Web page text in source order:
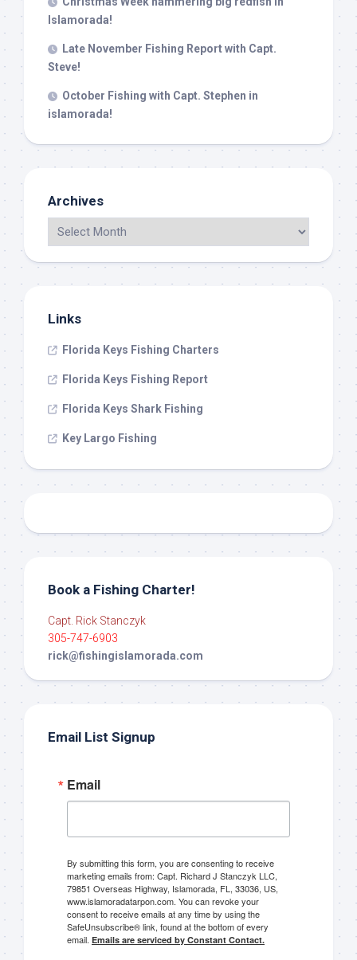
Islamorada!
Late November Fishing Report with Capt.
Steve!
October Fishing with Capt. Stephen in
islamorada!
Archives
Links
Florida Keys Fishing Charters
Florida Keys Fishing Report
Florida Keys Shark Fishing
Key Largo Fishing
Book a Fishing Charter!
Capt. Rick Stanczyk
305-747-6903
rick@fishingislamorada.com
Email List Signup
Email
By submitting this form, you are consenting to receive
marketing emails from: Capt. Richard J Stanczyk LLC,
79851 Overseas Highway, Islamorada, FL, 33036, US,
www.islamoradatarpon.com. You can revoke your
consent to receive emails at any time by using the
SafeUnsubscribe® link, found at the bottom of every
email. Emails are serviced by Constant Contact.